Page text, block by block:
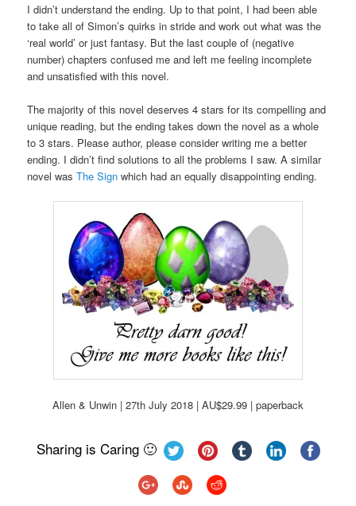
I didn’t understand the ending. Up to that point, I had been able
to take all of Simon’s quirks in stride and work out what was the
‘real world’ or just fantasy. But the last couple of (negative
number) chapters confused me and left me feeling incomplete
and unsatisfied with this novel.
The majority of this novel deserves 4 stars for its compelling and
unique reading, but the ending takes down the novel as a whole
to 3 stars. Please author, please consider writing me a better
ending. I didn’t find solutions to all the problems I saw. A similar
novel wasThe Sign which had an equally disappointing ending.
Allen & Unwin | 27th July 2018 | AU$29.99 | paperback
Sharing is Caring 🙂